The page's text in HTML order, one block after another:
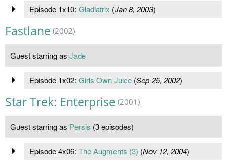
Episode 1x10: Gladiatrix (Jan 8, 2003)
Fastlane (2002)
Guest starring as Jade
Episode 1x02: Girls Own Juice(Sep 25, 2002)
Star Trek: Enterprise (2001)
Guest starring as Persis (3 episodes)
Episode 4x06: The Augments (3) (Nov 12, 2004)